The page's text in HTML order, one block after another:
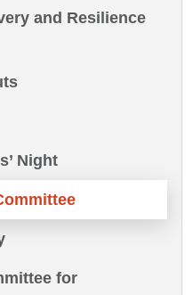
and Resilience
Night
for